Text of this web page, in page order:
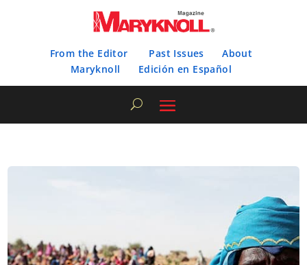
From the Editor Past Issues
About
Maryknoll
Edición en Español